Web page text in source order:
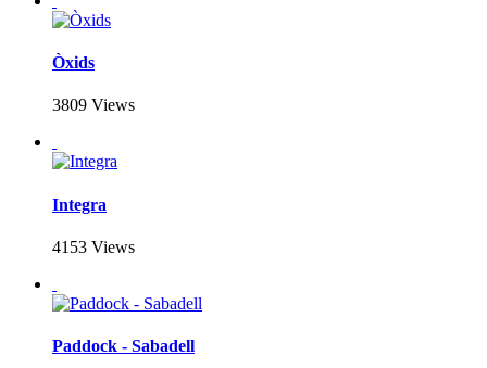
Òxids
3809 Views
Integra
4153 Views
Paddock - Sabadell